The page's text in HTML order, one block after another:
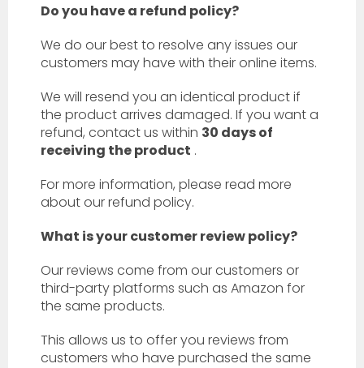
Do you have a refund policy?
We do our best to resolve any issues our
customers may have with their online items.
We will resend you an identical product if
the product arrives damaged. If you want a
refund, contact us within 30 days of
receiving the product .
For more information, please read more
about our refund policy.
What is your customer review policy?
Our reviews come from our customers or
third-party platforms such as Amazon for
the same products.
This allows us to offer you reviews from
customers who have purchased the same